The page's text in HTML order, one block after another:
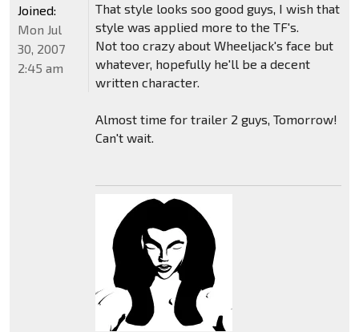
That style looks soo good guys, I wish that
style was applied more to the TF's.
Not too crazy about Wheeljack's face but
whatever, hopefully he'll be a decent
written character.
Almost time for trailer 2 guys, Tomorrow!
Can't wait.
Joined:
Mon Jul
30, 2007
2:45 am